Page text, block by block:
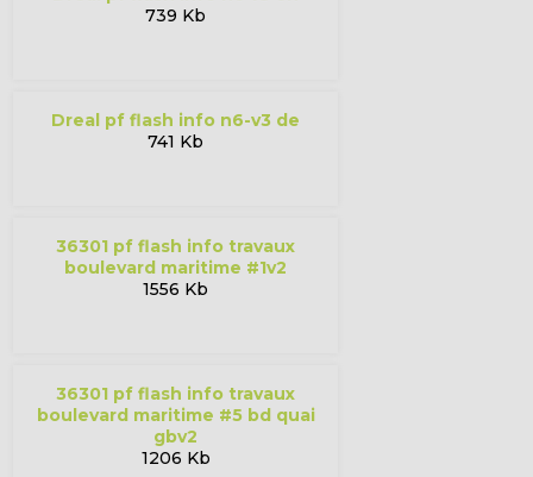
739 Kb
dreal pf flash info n6-v3 de
741 Kb
36301 pf flash info travaux
boulevard maritime #1v2
1556 Kb
36301 pf flash info travaux
boulevard maritime #5 bd quai
gbv2
1206 Kb